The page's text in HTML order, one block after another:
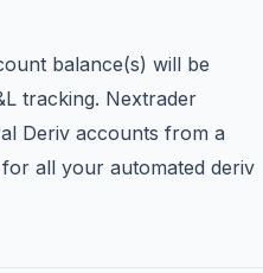
balance(s) will be
tracking. Nextrader
Deriv accounts from a
all your automated deriv